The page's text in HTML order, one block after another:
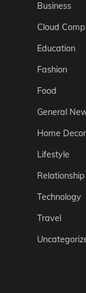
Business
Cloud
Education
Fashion
Food
General
Home Decor
Lifestyle
Relationship
Technology
Travel